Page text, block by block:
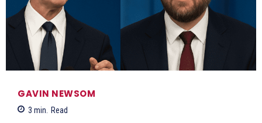
GAVIN NEWSOM
3 min. Read